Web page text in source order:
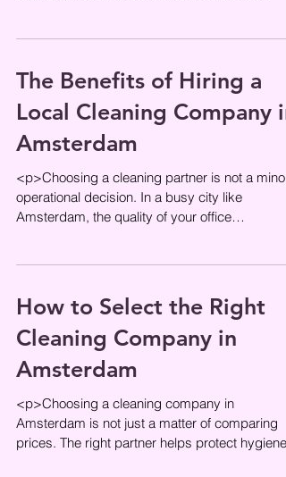
The Benefits of Hiring a
Local Cleaning Company in
Amsterdam
<p>Choosing a cleaning partner is not a minor
operational decision. In a busy city like
Amsterdam, the quality of your office
How to Select the Right
Cleaning Company in
Amsterdam
<p>Choosing a cleaning company in
Amsterdam is not just a matter of comparing
prices. The right partner helps protect hygiene